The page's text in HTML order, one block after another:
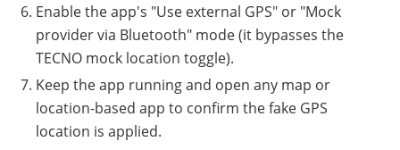
Enable the app's "Use external GPS" or "Mock
provider via Bluetooth" mode (it bypasses the
TECNO mock location toggle).
Keep the app running and open any map or
location-based app to confirm the fake GPS
location is applied.